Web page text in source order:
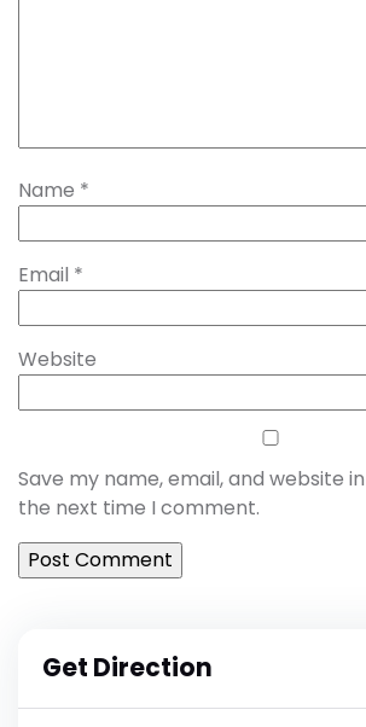
Name *
Email *
Website
Save my name, email, and website
the next time I comment.
Get Direction